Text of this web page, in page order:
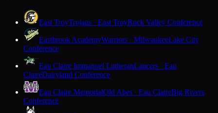
East TroyTrojans · East TroyRock Valley Conference
Eastbrook AcademyWarriors · MilwaukeeLake City
Conference
Eau Claire Immanuel LutheranLancers · Eau
ClaireDairyland Conference
Eau Claire MemorialOld Abes · Eau ClaireBig Rivers
Conference